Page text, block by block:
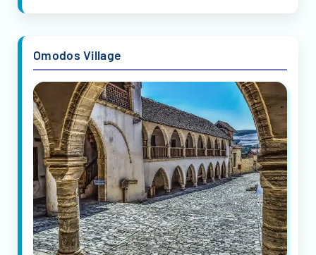
Omodos Village